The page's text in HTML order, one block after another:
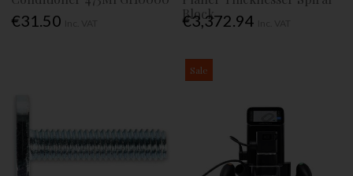
€31.50
Block
€3,372.94
Sale